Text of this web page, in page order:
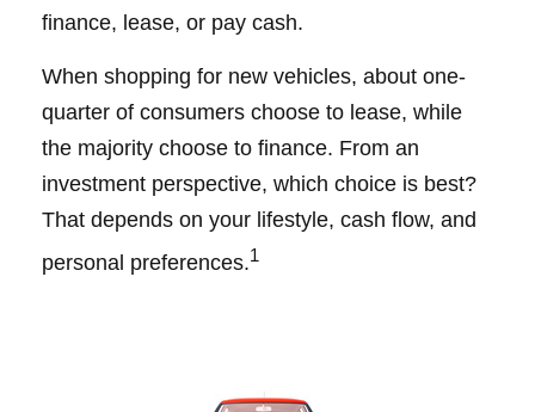
finance, lease, or pay cash.
When shopping for new vehicles, about one-
quarter of consumers choose to lease, while
the majority choose to finance. From an
investment perspective, which choice is best?
That depends on your lifestyle, cash flow, and
personal preferences.1